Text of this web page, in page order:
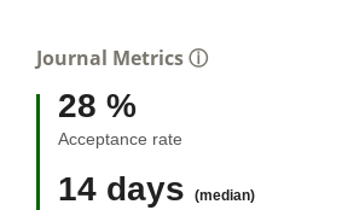
Journal Metricsⓘ
28 %
Acceptance rate
14 days (median)